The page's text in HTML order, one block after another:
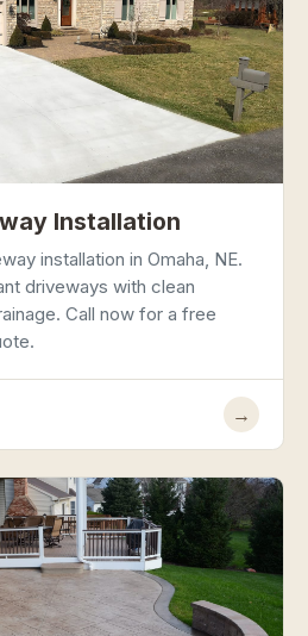
Installation
installation in Omaha, NE.
driveways with clean
Call now for a free
→